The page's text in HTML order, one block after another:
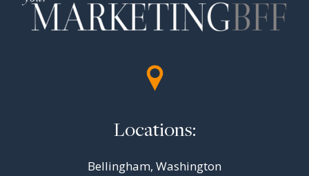
Locations:
Bellingham, Washington